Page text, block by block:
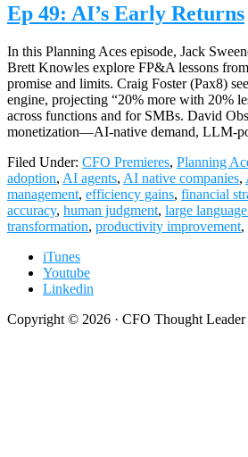
Ep 49: AI’s Early Returns
In this Planning Aces episode, Jack
Brett Knowles explore FP&A lessons
promise and limits. Craig Foster (Pax8)
engine, projecting “20% more with 20%
across functions and for SMBs. David
monetization—AI-native demand, LLM-
Filed Under: CFO Premieres, Planning
adoption, AI agents, AI native companies,
management, efficiency gains, financial
accuracy, human judgment, large
transformation, productivity improvement,
iTunes
Youtube
Linkedin
Copyright © 2026 · CFO Thought